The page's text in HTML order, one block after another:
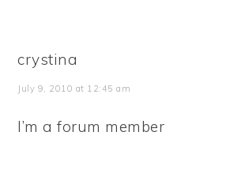
crystina
July 9, 2010 at 12:45 am
I’m a forum member